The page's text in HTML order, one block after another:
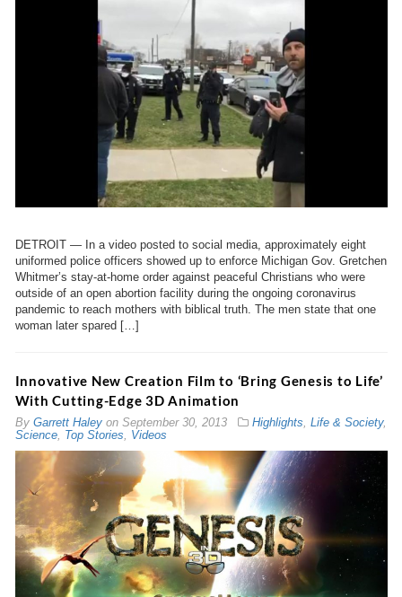
DETROIT — In a video posted to social media, approximately eight
uniformed police officers showed up to enforce Michigan Gov. Gretchen
Whitmer’s stay-at-home order against peaceful Christians who were
outside of an open abortion facility during the ongoing coronavirus
pandemic to reach mothers with biblical truth. The men state that one
woman later spared […]
Innovative New Creation Film to ‘Bring Genesis to Life’
With Cutting-Edge 3D Animation
By Garrett Haleyon September 30, 2013 Highlights Life & Society,
Science, Top Stories Videos